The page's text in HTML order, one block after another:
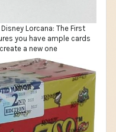
Lorcana: The First
you have ample cards
a new one